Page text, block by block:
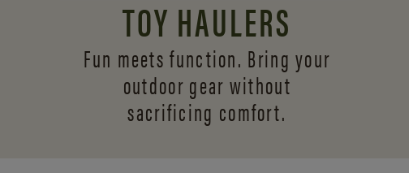
TOY HAULERS
Fun meets function. Bring your
outdoor gear without
sacrificing comfort.